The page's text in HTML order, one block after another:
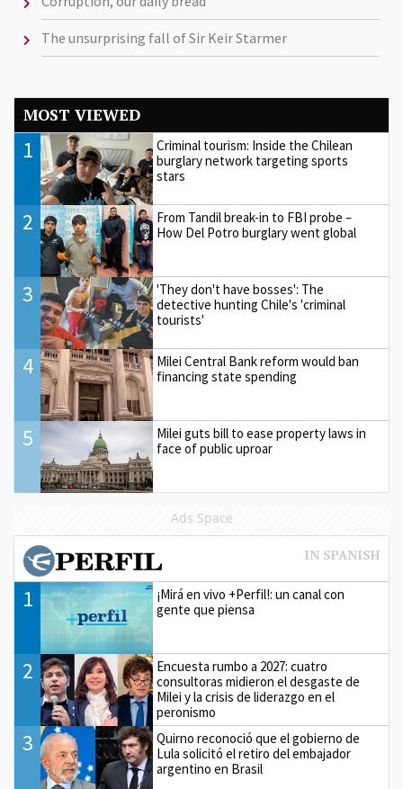
The unsurprising fall of Sir Keir Starmer
MOST VIEWED
1
Criminal tourism: Inside the Chilean
burglary network targeting sports
stars
2
From Tandil break-in to FBI probe –
How Del Potro burglary went global
3
'They don't have bosses': The
detective hunting Chile's 'criminal
tourists'
4
Milei Central Bank reform would ban
financing state spending
5
Milei guts bill to ease property laws in
face of public uproar
Ads Space
1
¡Mirá en vivo +Perfil!: un canal con
gente que piensa
2
Encuesta rumbo a 2027: cuatro
consultoras midieron el desgaste de
Milei y la crisis de liderazgo en el
peronismo
3
Quirno reconoció que el gobierno de
Lula solicitó el retiro del embajador
argentino en Brasil